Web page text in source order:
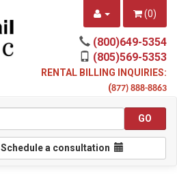
(0)
(800)649-5354
(805)569-5353
RENTAL BILLING INQUIRIES:
(877) 888-8863
Schedule a consultation